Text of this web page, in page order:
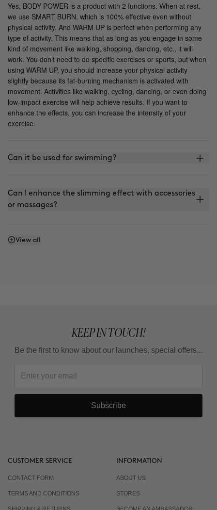
Yes, BODY POWER is a product with 2 functions. When at rest,
we use SMART BURN, which is 100% effective even without
physical activity. And WARM UP is perfect when performing any
type of activity. This means that as long as you engage in some
kind of movement like walking, shopping, dancing, etc., it will
work. You don’t need to do specific exercises or sports, but when
using WARM UP, you should increase your physical activity
slightly because its fat-burning mechanism is activated with
movement. Activities like walking, cycling, dancing, or even doing
low-impact exercise will help achieve results. If you want to
enhance the effects, you can increase the intensity of your
exercise.
Can it be used for swimming?
Can I enhance the slimming effect with accessories
or massages?
Can I enhance the firming effect with massages?
View all
KEEP IN TOUCH!
Be the first to know about our launches, special offers...
Subscribe
CUSTOMER SERVICE
CONTACT FORM
TERMS AND CONDITIONS
INFORMATION
ABOUT US
STORES